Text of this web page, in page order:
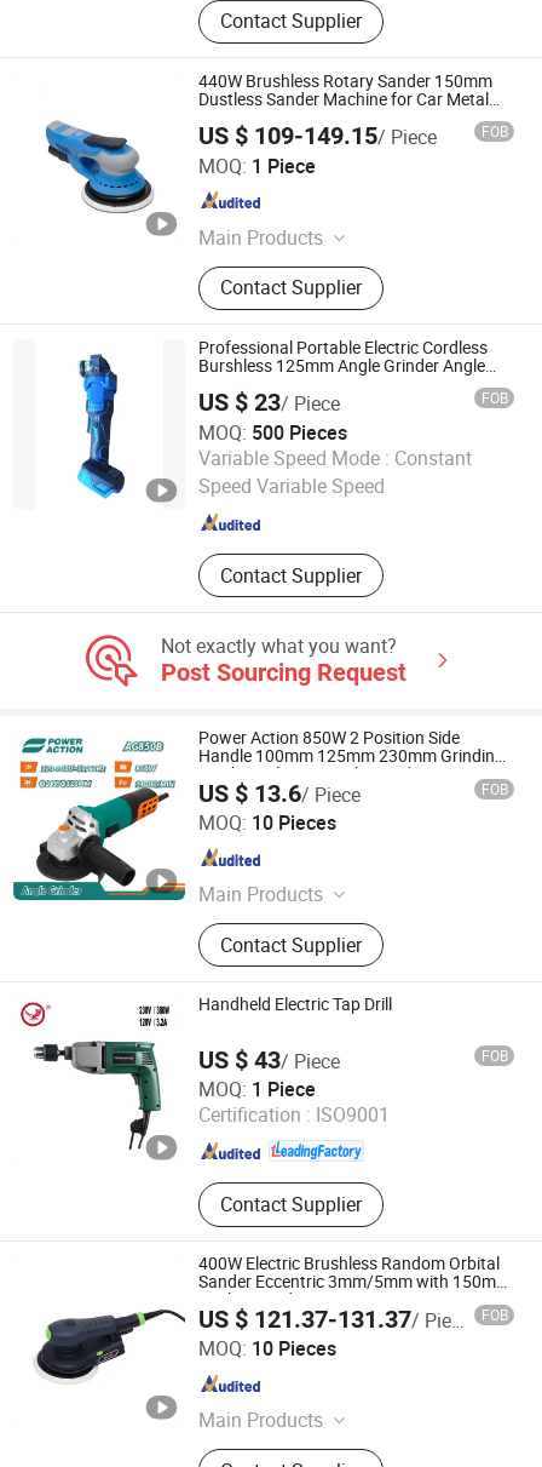
Contact Supplier
440W Brushless Rotary Sander 150mm
Dustless Sander Machine for Car Metal
US $ 109-149.15/ Piece FOB
MOQ: 1 Piece
Main Products
Air Sander, Air Angle Grinder, Air Die
Grinder, Air Screwdriver, Air Mini
Grinder, Air Wrench, Air Spray Gun,
Air Riveter, Air Drill, Sanding
Pad&Abrasive Parts
Contact Supplier
Dongguan Kaibao Precision Machinery Co., Ltd.
Guangdong , China
Professional Portable Electric Cordless
Burshless 125mm Angle Grinder Angle
US $ 23/ Piece FOB
MOQ: 500 Pieces
Variable Speed Mode : Constant
Speed Variable Speed
Contact Supplier
Jinhua Chenge Power Tools Co., Ltd.
Zhejiang , China Since 2021
Not exactly what you want?
Post Sourcing Request
Power Action 850W 2 Position Side
Handle 100mm 125mm 230mm Grinding
Machine Electric Angle Grinder
US $ 13.6/ Piece FOB
MOQ: 10 Pieces
Main Products
Cordless Drill, Circular Saw, Jigsaw,
Angle Grinder, Spray Gun, Electric
Planer, Impact Drill, Rotary Hammer,
Welding Machine, High Pressure
Contact Supplier
AWLOP TRADING CO., LTD.
Zhejiang , China
Handheld Electric Tap Drill
US $ 43/ Piece FOB
MOQ: 1 Piece
Certification : ISO9001
Contact Supplier
Yangzhou JINLI Power Tools Co., Ltd.
Jiangsu , China Since 2021
400W Electric Brushless Random Orbital
Sander Eccentric 3mm/5mm with 150mm
Backing Pad
US $ 121.37-131.37/ Piece FOB
MOQ: 10 Pieces
Main Products
Sanders, Polishers, Vacuum Cleaner,
Shanghai Techway Industrial Co., Ltd.
Shanghai , China